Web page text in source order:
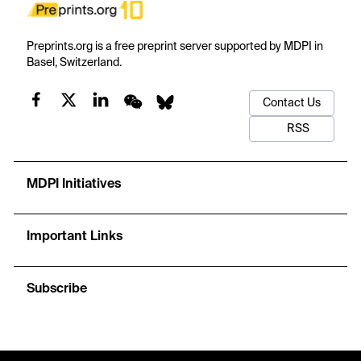
Preprints.org is a free preprint server supported by MDPI in
Basel, Switzerland.
Contact Us
RSS
MDPI Initiatives
Important Links
Subscribe